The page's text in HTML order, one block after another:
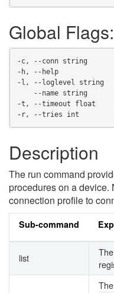
Global Flags:
-c, --conn string
-h, --help
-l, --loglevel string
--name string
-t, --timeout float
-r, --tries int
Description
The run command
procedures on a device.
connection profile to
Sub-command
list The
The